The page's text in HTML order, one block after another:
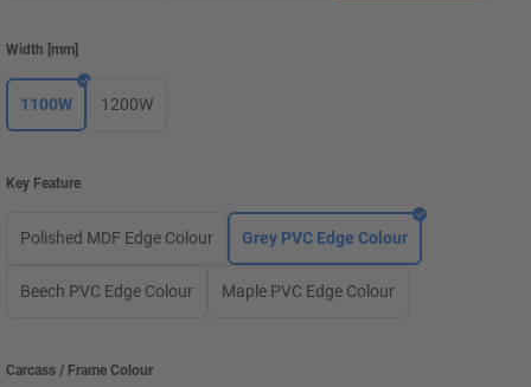
Width mm
1100W 1200W
Key Feature
Polished MDF Edge Colour Grey PVC Edge Colour
Beech PVC Edge Colour Maple PVC Edge Colour
Carcass / Frame Colour